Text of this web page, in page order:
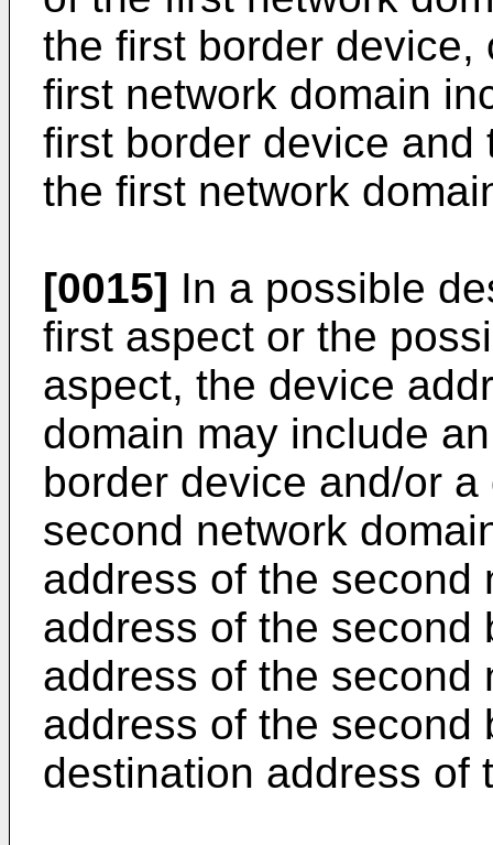
the first border
first network domain
first border device
the first network
[0015] In a possible
first aspect or the
aspect, the device
domain may include
border device and/or
second network
address of the second
address of the second
address of the second
address of the second
destination address of